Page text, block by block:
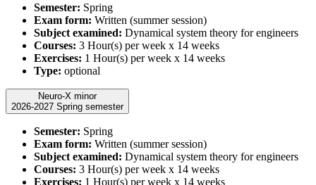
Semester: Spring
Exam form: Written (summer session)
Subject examined: Dynamical system theory for engineers
Courses: 3 Hour(s) per week x 14 weeks
Exercises: 1 Hour(s) per week x 14 weeks
Type: optional
Neuro-X minor
2026-2027 Spring semester
Semester: Spring
Exam form: Written (summer session)
Subject examined: Dynamical system theory for engineers
Courses: 3 Hour(s) per week x 14 weeks
Exercises: 1 Hour(s) per week x 14 weeks